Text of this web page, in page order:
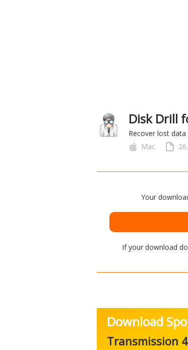
Disk Drill
Recover lost
Mac
Your
If your download
Download
Transmission